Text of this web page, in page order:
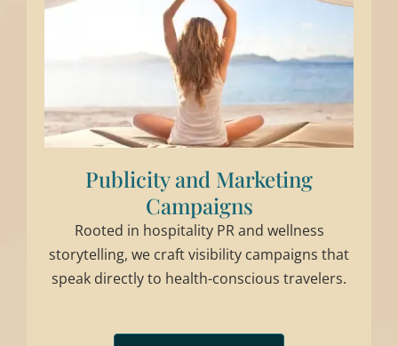
Publicity and Marketing
Campaigns
Rooted in hospitality PR and wellness
storytelling, we craft visibility campaigns that
speak directly to health-conscious travelers.